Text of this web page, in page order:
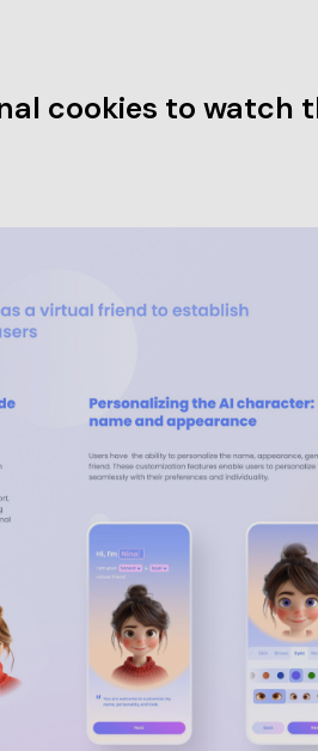
cookies to watch